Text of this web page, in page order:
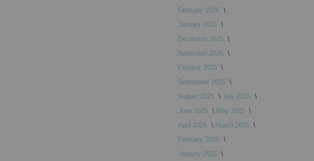
February 2026
January 2026
December 2025
November 2025
October 2025
September 2025
August 2025
July 2025
June 2025
May 2025
April 2025
March 2025
February 2025
January 2025